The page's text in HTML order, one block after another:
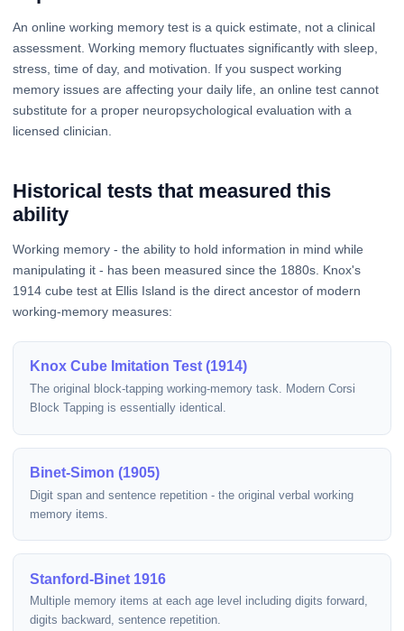
An online working memory test is a quick estimate, not a clinical
assessment. Working memory fluctuates significantly with sleep,
stress, time of day, and motivation. If you suspect working
memory issues are affecting your daily life, an online test cannot
substitute for a proper neuropsychological evaluation with a
licensed clinician.
Historical tests that measured this
ability
Working memory - the ability to hold information in mind while
manipulating it - has been measured since the 1880s. Knox's
1914 cube test at Ellis Island is the direct ancestor of modern
working-memory measures:
Knox Cube Imitation Test (1914)
The original block-tapping working-memory task. Modern Corsi
Block Tapping is essentially identical.
Binet-Simon (1905)
Digit span and sentence repetition - the original verbal working
memory items.
Stanford-Binet 1916
Multiple memory items at each age level including digits forward,
digits backward, sentence repetition.